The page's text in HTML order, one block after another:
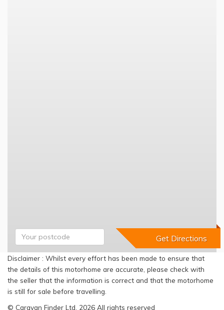
Disclaimer : Whilst every effort has been made to ensure that
the details of this motorhome are accurate, please check with
the seller that the information is correct and that the motorhome
is still for sale before travelling.
© Caravan Finder Ltd, 2026 All rights reserved